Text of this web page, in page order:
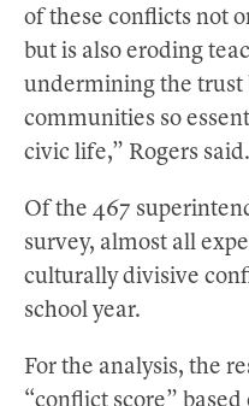
of these conflicts not
but is also eroding
undermining the trust
communities so
civic life,” Rogers said.
Of the 467
survey, almost all
culturally divisive
school year.
For the analysis, the